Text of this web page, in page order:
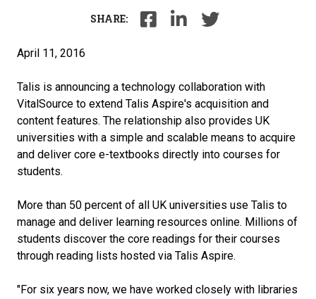
SHARE:
April 11, 2016
Talis is announcing a technology collaboration with
VitalSource to extend Talis Aspire's acquisition and
content features. The relationship also provides UK
universities with a simple and scalable means to acquire
and deliver core e-textbooks directly into courses for
students.
More than 50 percent of all UK universities use Talis to
manage and deliver learning resources online. Millions of
students discover the core readings for their courses
through reading lists hosted via Talis Aspire.
"For six years now, we have worked closely with libraries